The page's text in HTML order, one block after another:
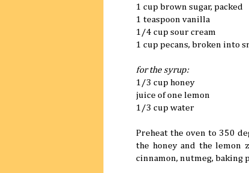
1 cup brown sugar, packed
1 teaspoon vanilla
1/4 cup sour cream
1 cup pecans, broken into
for the syrup:
1/3 cup honey
juice of one lemon
1/3 cup water
Preheat the oven to 350
the honey and the lemon
cinnamon, nutmeg, baking